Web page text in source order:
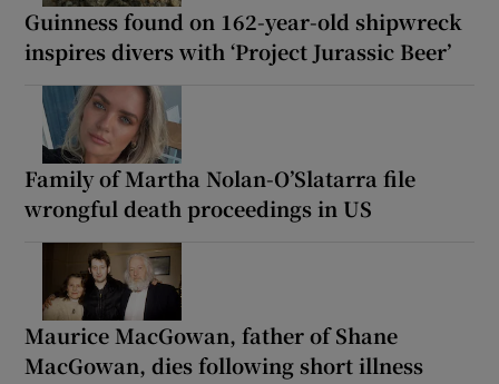
Guinness found on 162-year-old shipwreck
inspires divers with ‘Project Jurassic Beer’
Family of Martha Nolan-O’Slatarra file
wrongful death proceedings in US
Maurice MacGowan, father of Shane
MacGowan, dies following short illness